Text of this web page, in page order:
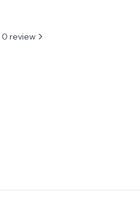
0 review